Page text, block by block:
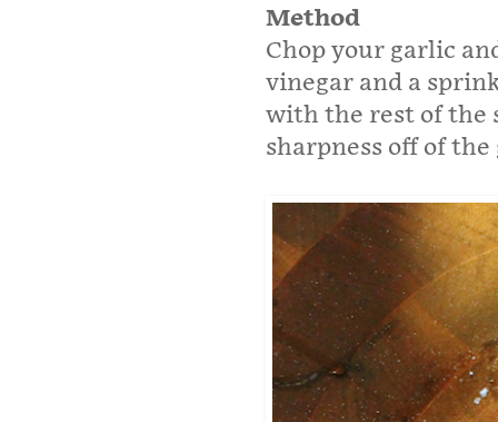
Method
Chop your garlic
vinegar and a
with the rest of the
sharpness off of